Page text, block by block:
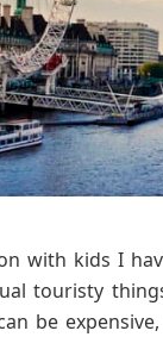
with kids I
touristy
be